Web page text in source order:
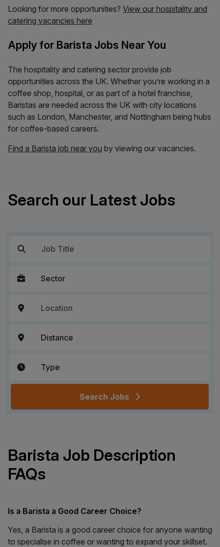
Looking for more opportunities? View our hospitality and
catering vacancies here
Apply for Barista Jobs Near You
The hospitality and catering sector provide job
opportunities across the UK. Whether you’re working in a
coffee shop, hospital, or as part of a hotel franchise,
Baristas are needed across the UK with city locations
such as London, Manchester, and Nottingham being hubs
for coffee-based careers.
Find a Barista job near you by viewing our vacancies.
Search our Latest Jobs
Search Jobs
Barista Job Description
FAQs
Is a Barista a Good Career Choice?
Yes, a Barista is a good career choice for anyone wanting
to specialise in coffee or wanting to expand your skillset.